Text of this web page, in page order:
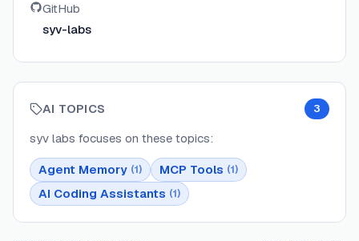
GitHub
syv-labs
AI TOPICS 3
syv labs focuses on these topics:
Agent Memory (1) MCP Tools (1)
AI Coding Assistants (1)